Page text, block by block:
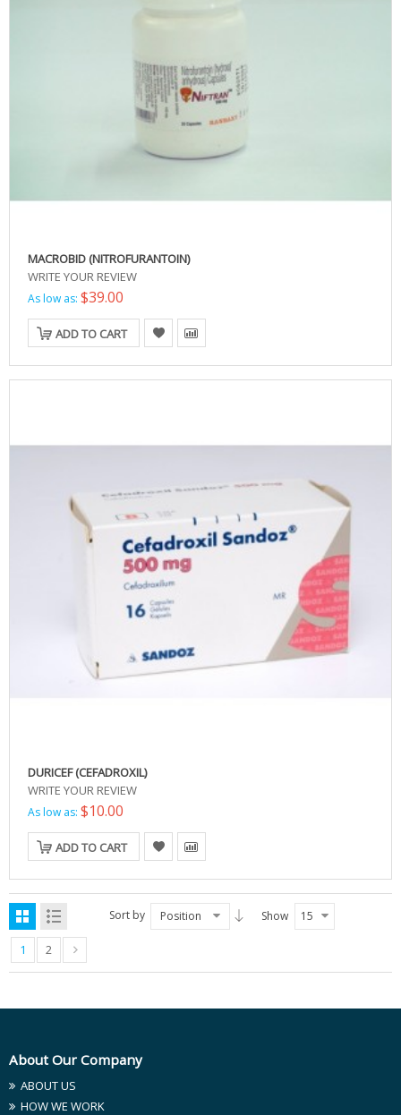
MACROBID (NITROFURANTOIN)
WRITE YOUR REVIEW
As low as: $39.00
ADD TO CART
DURICEF (CEFADROXIL)
WRITE YOUR REVIEW
As low as: $10.00
ADD TO CART
Sort by Position Show 15
1 2
About Our Company
ABOUT US
HOW WE WORK